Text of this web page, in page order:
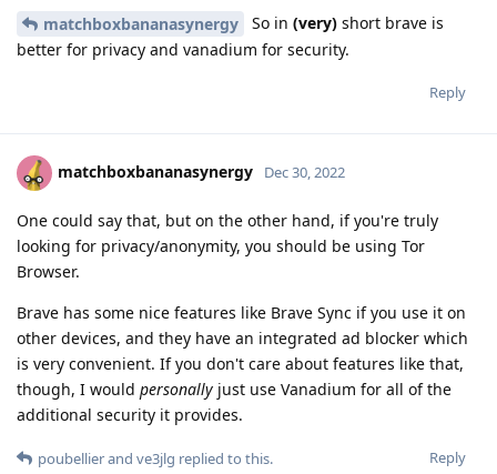
matchboxbananasynergy So in (very) short brave is
better for privacy and vanadium for security.
Reply
matchboxbananasynergy Dec 30, 2022
One could say that, but on the other hand, if you're truly
looking for privacy/anonymity, you should be using Tor
Browser.
Brave has some nice features like Brave Sync if you use it on
other devices, and they have an integrated ad blocker which
is very convenient. If you don't care about features like that,
though, I would personally just use Vanadium for all of the
additional security it provides.
Reply
poubellierand ve3jlg replied to this.